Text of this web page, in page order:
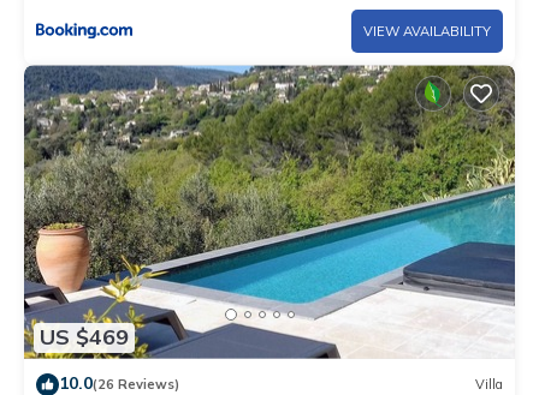
VIEW AVAILABILITY
US $469
10.0(26 Reviews) Villa